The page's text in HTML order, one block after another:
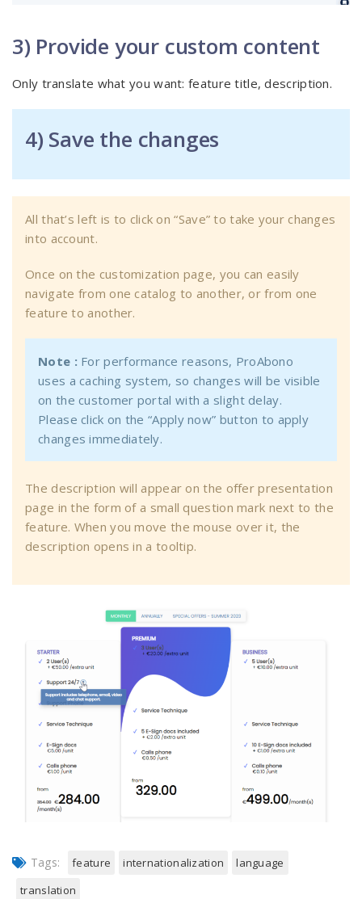
3) Provide your custom content
Only translate what you want: feature title, description.
4) Save the changes
All that’s left is to click on “Save” to take your changes
into account.
Once on the customization page, you can easily
navigate from one catalog to another, or from one
feature to another.
Note : For performance reasons, ProAbono
uses a caching system, so changes will be visible
on the customer portal with a slight delay.
Please click on the “Apply now” button to apply
changes immediately.
The description will appear on the offer presentation
page in the form of a small question mark next to the
feature. When you move the mouse over it, the
description opens in a tooltip.
Tags: feature internationalization
language
translation